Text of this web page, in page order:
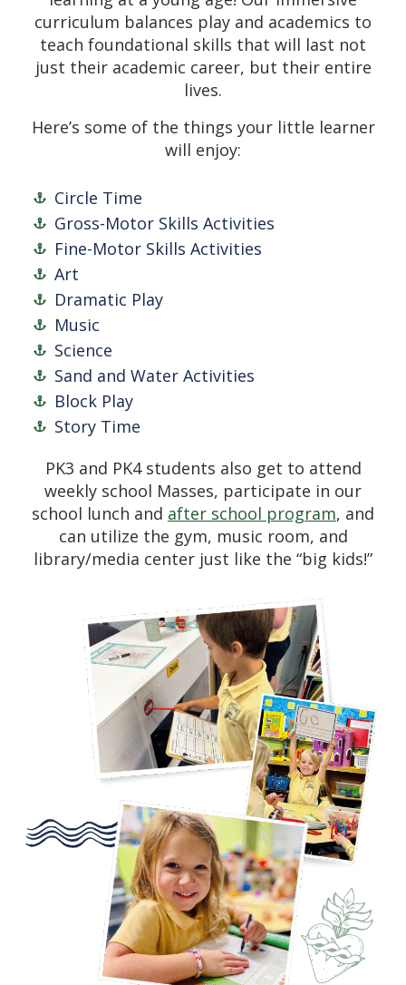
curriculum balances play and academics to
teach foundational skills that will last not
just their academic career, but their entire
lives.
Here’s some of the things your little learner
will enjoy:
Circle Time
Gross-Motor Skills Activities
Fine-Motor Skills Activities
Art
Dramatic Play
Music
Science
Sand and Water Activities
Block Play
Story Time
PK3 and PK4 students also get to attend
weekly school Masses, participate in our
school lunch and after school program, and
can utilize the gym, music room, and
library/media center just like the “big kids!”